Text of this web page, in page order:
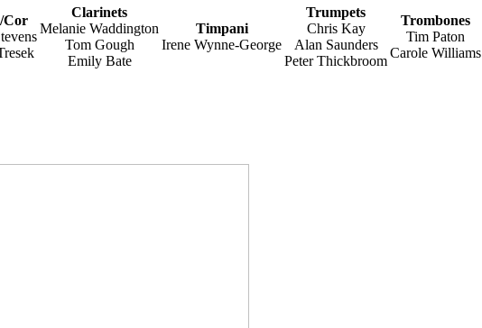
Cor
Clarinets
Melanie Waddington
Tom Gough
Emily Bate
Timpani
Irene Wynne-George
Trumpets
Chris Kay
Alan Saunders
Peter Thickbroom
Trombones
Tim Paton
Carole Williams